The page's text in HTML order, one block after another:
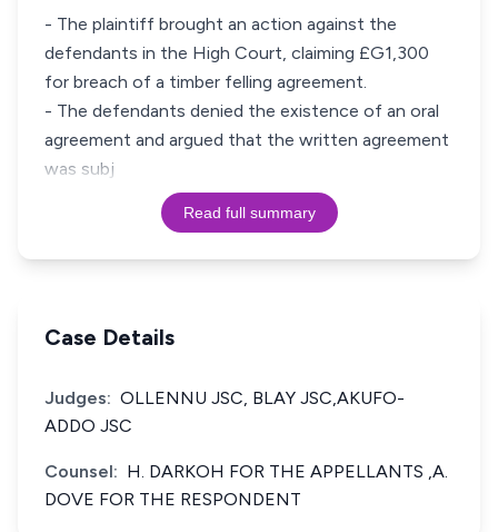
- The plaintiff brought an action against the
defendants in the High Court, claiming £G1,300
for breach of a timber felling agreement.
- The defendants denied the existence of an oral
agreement and argued that the written agreement
was subj
Read full summary
Case Details
Judges: OLLENNU JSC, BLAY JSC,AKUFO-
ADDO JSC
Counsel: H. DARKOH FOR THE APPELLANTS ,A.
DOVE FOR THE RESPONDENT